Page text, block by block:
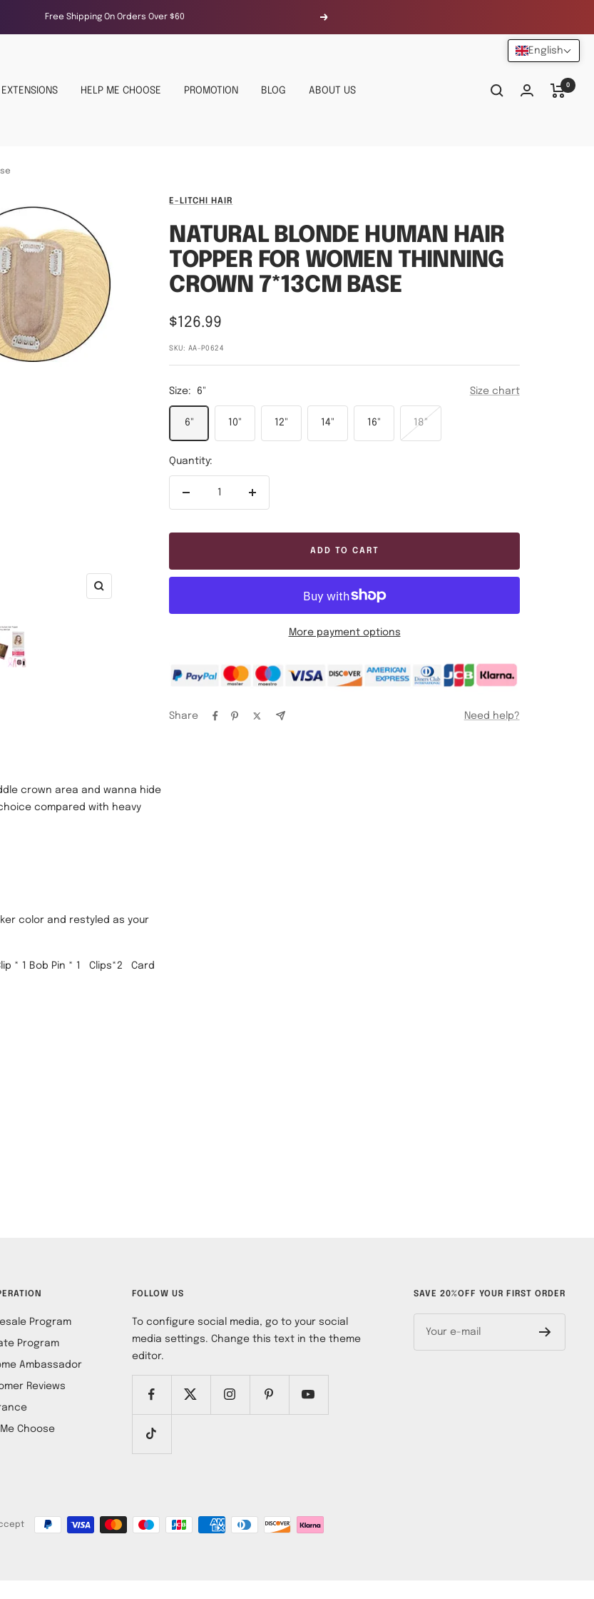
Free Shipping On Orders Over $60 Next
EXTENSIONS HELP ME CHOOSE PROMOTION BLOG ABOUT US
0
Zoom
E-LITCHI HAIR
NATURAL BLONDE HUMAN HAIR
TOPPER FOR WOMEN THINNING
CROWN 7*13CM BASE
Sale
price
$126.99
SKU: AA-P0624
Size: 6" Size chart
6" 10" 12" 14" 16" 18"
Quantity:
ADD TO CART
More payment options
Share Need help?
crown area and wanna hide
compared with heavy
color and restyled as your
* 1 Bob Pin * 1 Clips*2Card
Program
Program
Ambassador
Reviews
Choose
FOLLOW US
To configure social media, go to your social
media settings. Change this text in the theme
editor.
SAVE 20%OFF YOUR FIRST ORDER
Your e-mail
English